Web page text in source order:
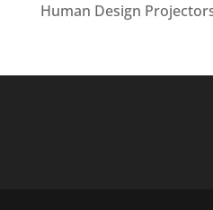
Human Design